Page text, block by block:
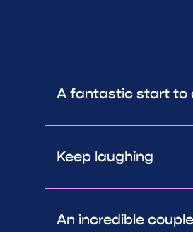
A fantastic start to
Keep laughing
An incredible